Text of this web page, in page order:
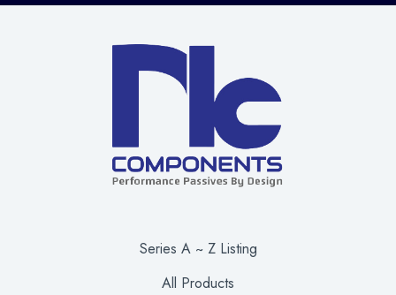
Series A ~ Z Listing
All Products